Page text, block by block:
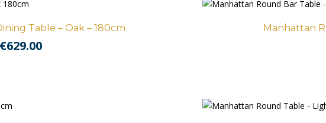
Table – Oak – 180cm
€629.00
Manhattan